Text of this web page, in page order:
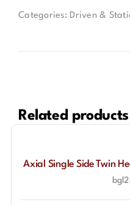
Categories: Driven &
Related products
Axial Single Side Twin